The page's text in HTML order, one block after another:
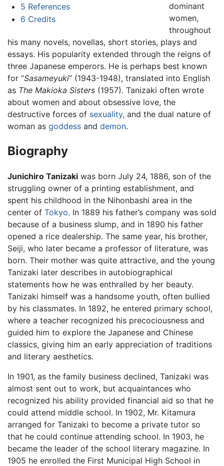
5 References
6 Credits
dominant
women,
throughout
his many novels, novellas, short stories, plays and
essays. His popularity extended through the reigns of
three Japanese emperors. He is perhaps best known
for “Sasameyuki” (1943-1948), translated into English
as The Makioka Sisters (1957). Tanizaki often wrote
about women and about obsessive love, the
destructive forces of sexuality, and the dual nature of
woman as goddess and demon.
Biography
Junichiro Tanizaki was born July 24, 1886, son of the
struggling owner of a printing establishment, and
spent his childhood in the Nihonbashi area in the
center of Tokyo. In 1889 his father’s company was sold
because of a business slump, and in 1890 his father
opened a rice dealership. The same year, his brother,
Seiji, who later became a professor of literature, was
born. Their mother was quite attractive, and the young
Tanizaki later describes in autobiographical
statements how he was enthralled by her beauty.
Tanizaki himself was a handsome youth, often bullied
by his classmates. In 1892, he entered primary school,
where a teacher recognized his precociousness and
guided him to explore the Japanese and Chinese
classics, giving him an early appreciation of traditions
and literary aesthetics.
In 1901, as the family business declined, Tanizaki was
almost sent out to work, but acquaintances who
recognized his ability provided financial aid so that he
could attend middle school. In 1902, Mr. Kitamura
arranged for Tanizaki to become a private tutor so
that he could continue attending school. In 1903, he
became the leader of the school literary magazine. In
1905 he enrolled the First Municipal High School in